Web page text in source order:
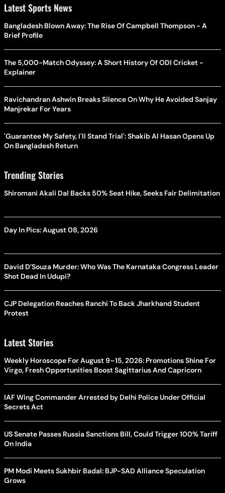
Latest Sports News
Bangladesh Blown Away: The Rise Of Campbell Thompson - A
Brief Profile
The 5,000-Match Odyssey: A Short History Of ODI Cricket -
Explainer
Ravichandran Ashwin Breaks Silence On Why He Avoided Sanjay
Manjrekar For Years
'Guarantee My Safety, I'll Stand Trial': Shakib Al Hasan Opens Up
On Bangladesh Return
Trending Stories
Shiromani Akali Dal Backs 50% Seat Hike, Seeks Fair Delimitation
Day In Pics: August 08, 2026
David D’Souza Murder: Who Was The Karnataka Congress Leader
Shot Dead In Udupi?
CJP Delegation Reaches Ranchi To Back Jharkhand Student
Protest
Latest Stories
Weekly Horoscope For August 9–15, 2026: Promotions Shine For
Virgo, Fresh Opportunities Boost Sagittarius And Capricorn
IAF Wing Commander Arrested by Delhi Police Under Official
Secrets Act
US Senate Passes Russia Sanctions Bill, Could Trigger 100% Tariff
On India
PM Modi Meets Sukhbir Badal: BJP-SAD Alliance Speculation
Grows